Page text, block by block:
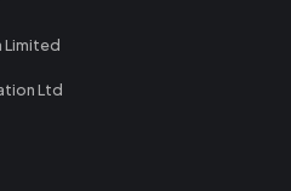
Limited
Ltd